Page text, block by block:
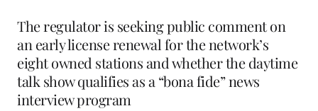
The regulator is seeking public comment on
an early license renewal for the network’s
eight owned stations and whether the daytime
talk show qualifies as a “bona fide” news
interview program